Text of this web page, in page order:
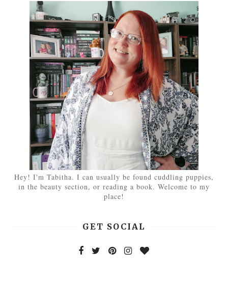
Hey! I'm Tabitha. I can usually be found cuddling puppies,
in the beauty section, or reading a book. Welcome to my
place!
GET SOCIAL